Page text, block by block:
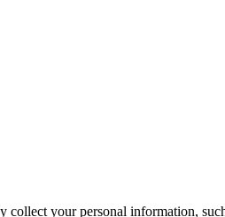
your personal information,